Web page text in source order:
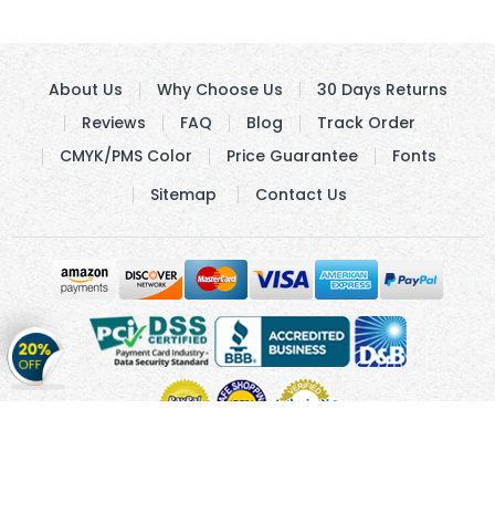
Get
20%
OFFon
About Us Why Choose Us
30 Days Returns
Reviews
FAQ Blog
Track Order
CMYK/PMS Color
Price Guarantee
Fonts
Sitemap
Contact Us